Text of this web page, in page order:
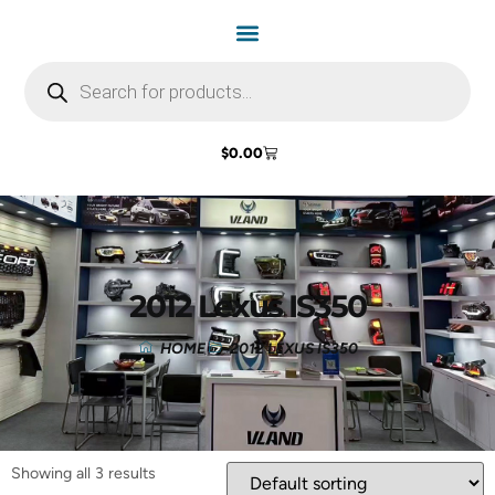
$0.00
2012 Lexus IS350
HOME 2012 LEXUS IS350
Showing all 3 results